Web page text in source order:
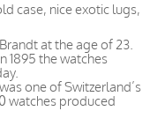
case, nice exotic lugs,
at the age of 23.
1895 the watches
one of Switzerland’s
watches produced